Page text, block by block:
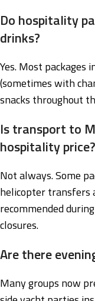
Do hospitality
drinks?
Yes. Most packages
(sometimes with
snacks throughout
Is transport to
hospitality price?
Not always. Some
helicopter transfers
recommended
closures.
Are there
Many groups now